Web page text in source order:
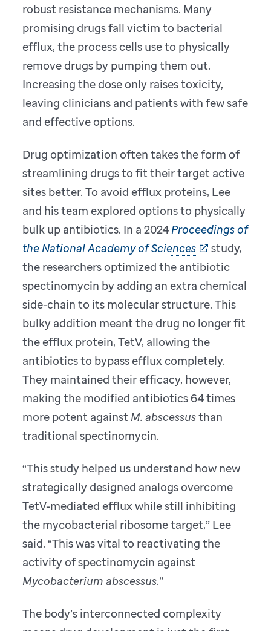
robust resistance mechanisms. Many
promising drugs fall victim to bacterial
efflux, the process cells use to physically
remove drugs by pumping them out.
Increasing the dose only raises toxicity,
leaving clinicians and patients with few safe
and effective options.
Drug optimization often takes the form of
streamlining drugs to fit their target active
sites better. To avoid efflux proteins, Lee
and his team explored options to physically
bulk up antibiotics. In a 2024 Proceedings of
the National Academy of Sciences
study,
the researchers optimized the antibiotic
spectinomycin by adding an extra chemical
side-chain to its molecular structure. This
bulky addition meant the drug no longer fit
the efflux protein, TetV, allowing the
antibiotics to bypass efflux completely.
They maintained their efficacy, however,
making the modified antibiotics 64 times
more potent against M. abscessusthan
traditional spectinomycin.
“This study helped us understand how new
strategically designed analogs overcome
TetV-mediated efflux while still inhibiting
the mycobacterial ribosome target,” Lee
said. “This was vital to reactivating the
activity of spectinomycin against
Mycobacterium abscessus.”
The body’s interconnected complexity